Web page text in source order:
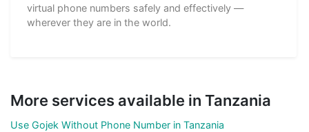
virtual phone numbers safely and effectively —
wherever they are in the world.
More services available in Tanzania
Use Gojek Without Phone Number in Tanzania